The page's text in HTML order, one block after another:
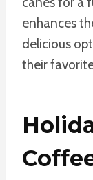
enhances
delicious
their